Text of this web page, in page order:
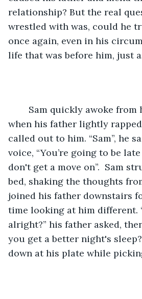
relationship? But the real
wrestled with was, could he
once again, even in his
life that was before him, just
when his father lightly
called out to him. “Sam”, he
voice, “You’re going to be
don't get a move on”.  Sam
bed, shaking the thoughts
joined his father downstairs
time looking at him different.
alright?” his father asked,
you get a better night's
down at his plate while